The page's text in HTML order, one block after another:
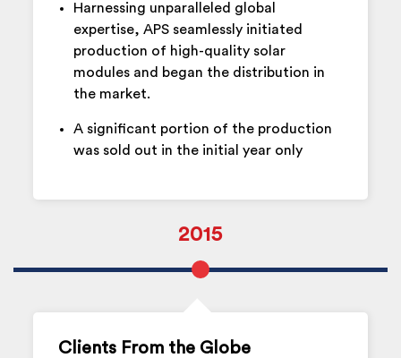
Harnessing unparalleled global
expertise, APS seamlessly initiated
production of high-quality solar
modules and began the distribution in
the market.
A significant portion of the production
was sold out in the initial year only
2015
Clients From the Globe